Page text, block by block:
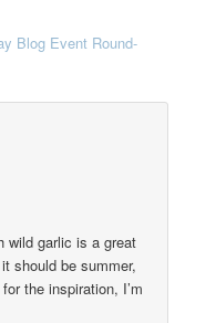
Blog Event Round-
wild garlic is a great
should be summer,
the inspiration, I’m